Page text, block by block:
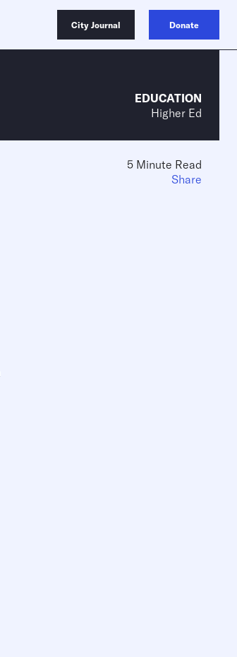
City Journal Donate
EDUCATION
Higher Ed
5 Minute Read
Share